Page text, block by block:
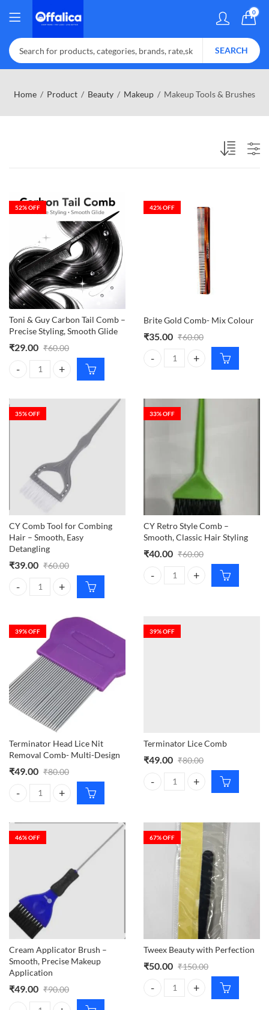
0
SEARCH
Home Product Beauty Makeup Makeup Tools & Brushes
52% OFF
Toni & Guy Carbon Tail Comb –
Precise Styling, Smooth Glide
₹29.00 ₹60.00
Toni & Guy Carbon Tail Comb – Precise Styling, Smooth Glide quantity
42% OFF
Brite Gold Comb- Mix Colour
₹35.00 ₹60.00
Brite Gold Comb- Mix Colour
35% OFF
CY Comb Tool for Combing
Hair – Smooth, Easy
Detangling
₹39.00 ₹60.00
CY Comb Tool for Combing Hair – Smooth, Easy Detangling quantity
33% OFF
CY Retro Style Comb –
Smooth, Classic Hair Styling
₹40.00 ₹60.00
CY Retro Style Comb – Smooth,
39% OFF
Terminator Head Lice Nit
Removal Comb- Multi-Design
₹49.00 ₹80.00
Terminator Head Lice Nit Removal Comb- Multi-Design quantity
39% OFF
Terminator Lice Comb
₹49.00 ₹80.00
Terminator Lice Comb quantity
46% OFF
Cream Applicator Brush –
Smooth, Precise Makeup
Application
₹49.00 ₹90.00
67% OFF
Tweex Beauty with Perfection
₹50.00 ₹150.00
Tweex Beauty with Perfection